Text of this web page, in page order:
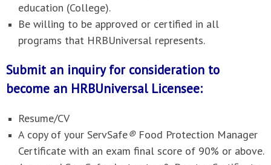
education (College).
Be willing to be approved or certified in all
programs that HRBUniversal represents.
Submit an inquiry for consideration to
become an HRBUniversal Licensee:
Resume/CV
A copy of your ServSafe® Food Protection Manager
Certificate with an exam final score of 90% or above.